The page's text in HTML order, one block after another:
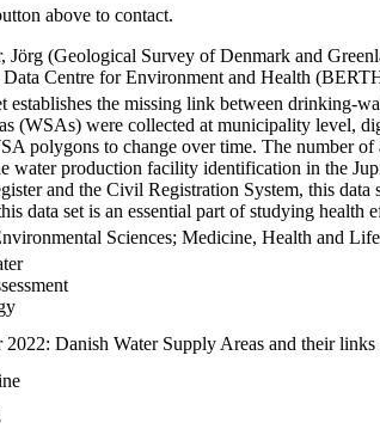
above to contact.
Jörg (Geological Survey of Denmark and
Centre for Environment and Health
establishes the missing link between drinking-
(WSAs) were collected at municipality level,
polygons to change over time. The number
water production facility identification in the
and the Civil Registration System, this
data set is an essential part of studying
Sciences; Medicine, Health and
2022: Danish Water Supply Areas and their